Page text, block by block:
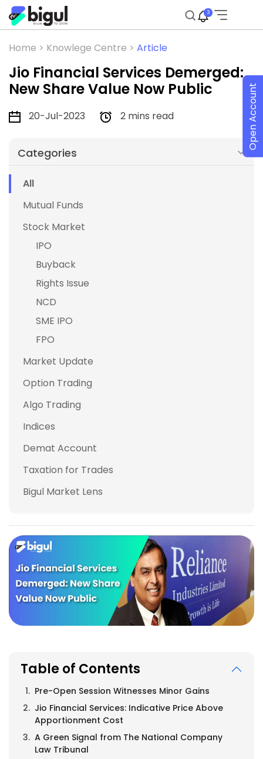
3
Home > Knowlege Centre > Article
Jio Financial Services Demerged:
New Share Value Now Public
20-Jul-2023 2 mins read
Categories
All
Mutual Funds
Stock Market
IPO
Buyback
Rights Issue
NCD
SME IPO
FPO
Market Update
Option Trading
Algo Trading
Indices
Demat Account
Taxation for Trades
Bigul Market Lens
Table of Contents
Pre-Open Session Witnesses Minor Gains
Jio Financial Services: Indicative Price Above
Apportionment Cost
A Green Signal from The National Company
Law Tribunal
Open Account